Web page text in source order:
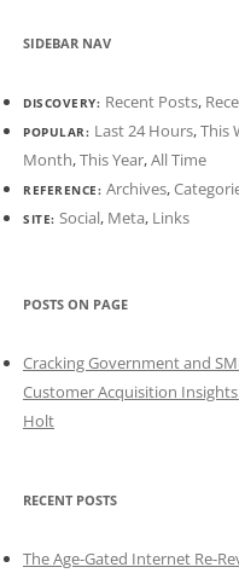
SIDEBAR NAV
DISCOVERY: Recent Posts,
POPULAR: Last 24 Hours,This
Month,This Year,All Time
REFERENCE: Archives,
SITE: Social, Meta, Links
POSTS ON PAGE
Cracking Government and
Customer Acquisition
Holt
RECENT POSTS
The Age-Gated Internet Re-